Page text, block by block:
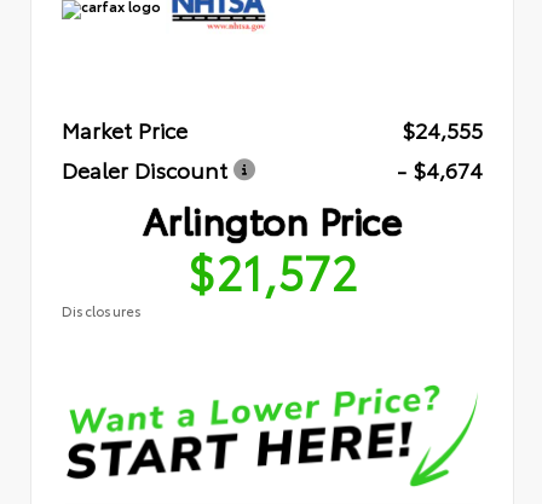
Market Price
$24,555
Dealer Discount
- $4,674
Arlington Price
$21,572
Disclosures